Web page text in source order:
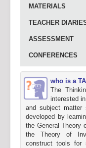
MATERIALS
TEACHER
ASSESSMENT
CONFERENCES
who is a
The
interested
and subject matter
developed by
the General Theory
the Theory of
construct tools for